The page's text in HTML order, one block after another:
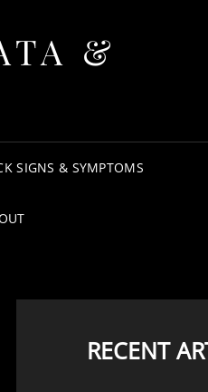
&
SIGNS & SYMPTOMS
RECENT